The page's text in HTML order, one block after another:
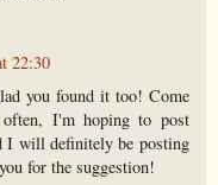
22:30
you found it too! Come
I'm hoping to post
I will definitely be posting
for the suggestion!